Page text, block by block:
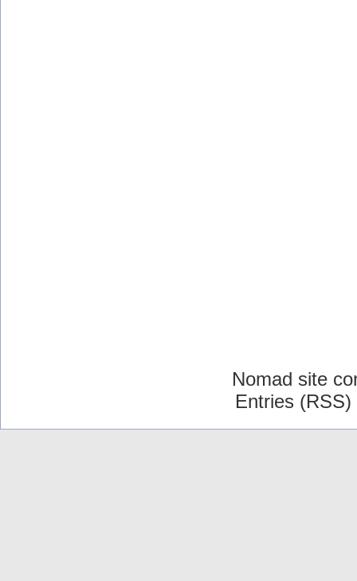
Nomad site
Entries (RSS)